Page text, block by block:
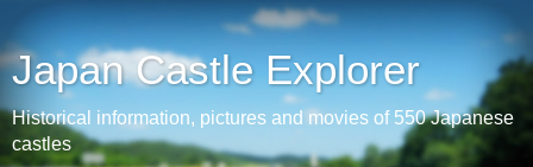
Japan Castle Explorer
Historical information, pictures and movies of 550 Japanese
castles